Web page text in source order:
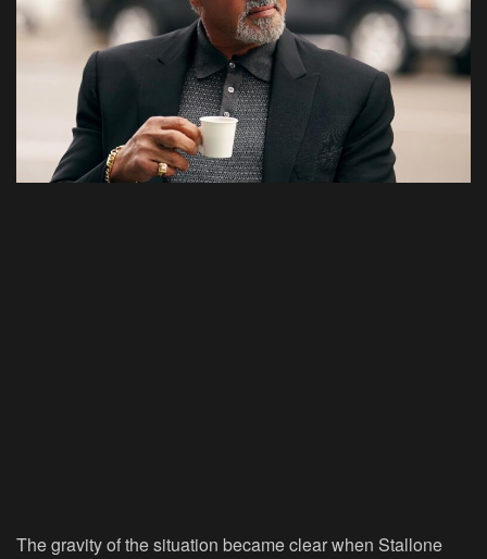
The gravity of the situation became clear when Stallone